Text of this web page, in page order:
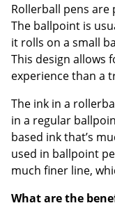
Rollerball pens
The ballpoint is
it rolls on a small
This design allows
experience than a
The ink in a
in a regular
based ink that’s
used in ballpoint
much finer line,
What are the